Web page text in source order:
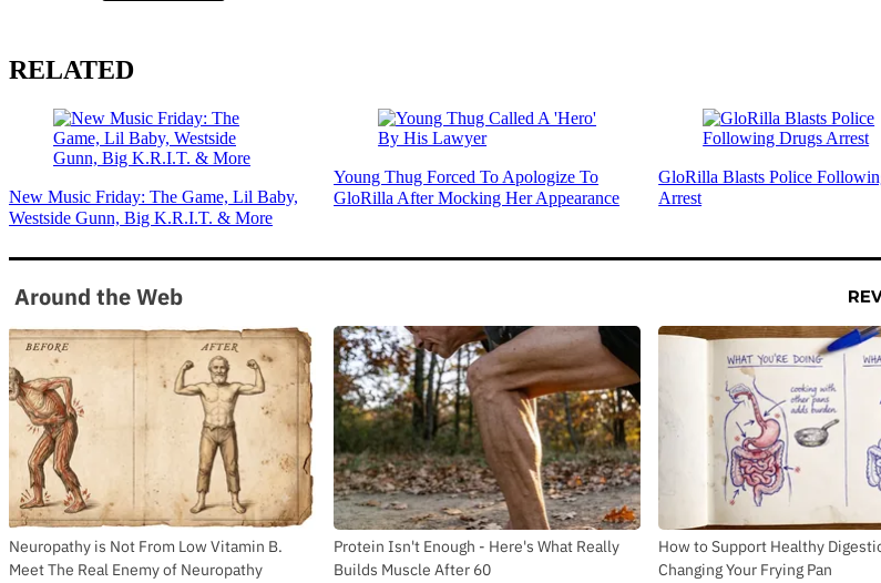
RELATED
New Music Friday: The Game, Lil Baby,
Westside Gunn, Big K.R.I.T. & More
Young Thug Forced To Apologize To
GloRilla After Mocking Her Appearance
GloRilla Blasts Police
Arrest
Around the Web
Neuropathy is Not From Low Vitamin B.
Meet The Real Enemy of Neuropathy
Protein Isn't Enough - Here's What Really
Builds Muscle After 60
How to Support Healthy
Changing Your Frying Pan